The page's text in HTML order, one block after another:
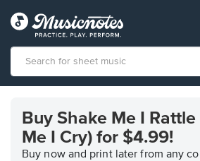
Accessibility
Statement
Buy Shake Me I
Me I Cry) for $4.99!
Buy now and print later from any